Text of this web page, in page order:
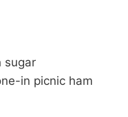
sugar
in picnic ham